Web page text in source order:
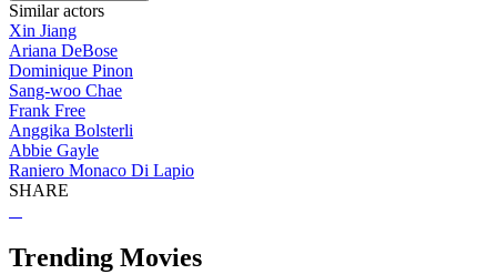
Similar actors
Xin Jiang
Ariana DeBose
Dominique Pinon
Sang-woo Chae
Frank Free
Anggika Bolsterli
Abbie Gayle
Raniero Monaco Di Lapio
SHARE
Trending Movies